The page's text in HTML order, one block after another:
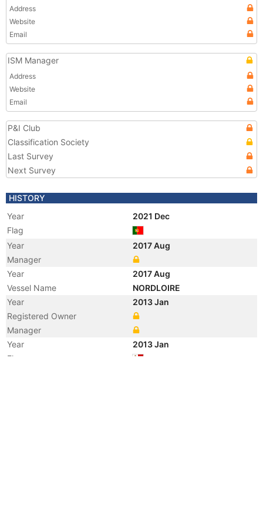
Address
Website
Email
ISM Manager
Address
Website
Email
P&I Club
Classification Society
Last Survey
Next Survey
HISTORY
Year
2021 Dec
Flag
Year
2017 Aug
Manager
Year
2017 Aug
Vessel Name
NORDLOIRE
Year
2013 Jan
Registered Owner
Manager
Year
2013 Jan
Flag